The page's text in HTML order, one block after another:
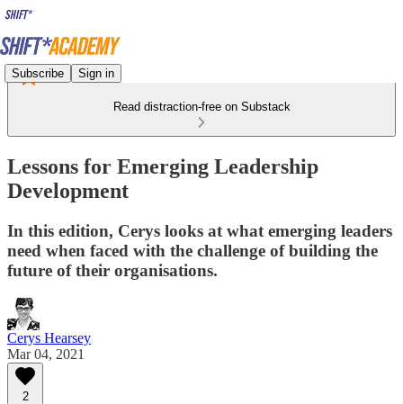
Subscribe Sign in
Read distraction-free on Substack
Lessons for Emerging Leadership
Development
In this edition, Cerys looks at what emerging leaders
need when faced with the challenge of building the
future of their organisations.
Cerys Hearsey
Mar 04, 2021
2